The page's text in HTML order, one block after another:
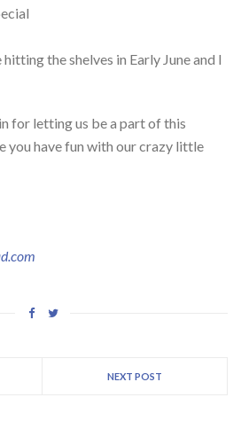
the shelves in Early June and I
for letting us be a part of this
you have fun with our crazy little
NEXT POST